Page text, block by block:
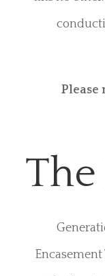
Designed
like no